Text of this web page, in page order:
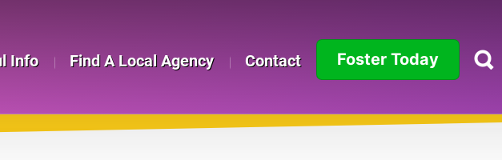
Info Find A Local Agency Contact Foster Today